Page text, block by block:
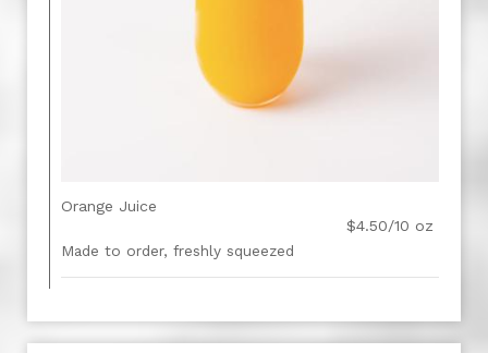
Orange Juice
$4.50/10 oz
Made to order, freshly squeezed